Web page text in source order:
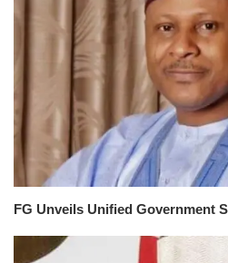
FG Unveils Unified Government